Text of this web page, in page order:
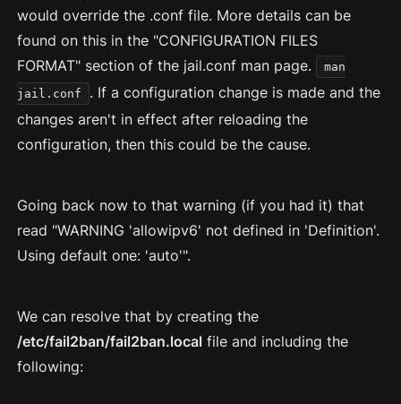
would override the .conf file. More details can be
found on this in the "CONFIGURATION FILES
FORMAT" section of the jail.conf man page.
man
jail.conf
. If a configuration change is made and the
changes aren't in effect after reloading the
configuration, then this could be the cause.
Going back now to that warning (if you had it) that
read "WARNING 'allowipv6' not defined in 'Definition'.
Using default one: 'auto'".
We can resolve that by creating the
/etc/fail2ban/fail2ban.local file and including the
following: